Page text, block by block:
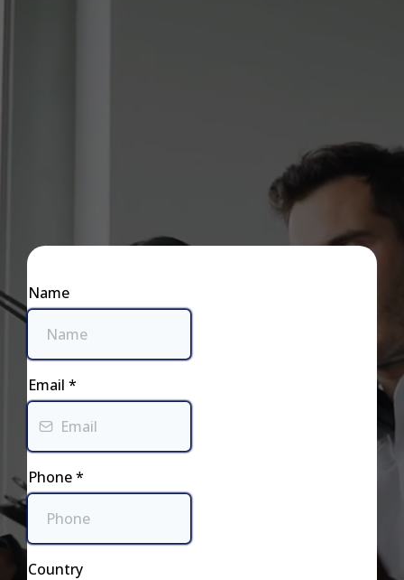
Name
Email *
Phone*
Country